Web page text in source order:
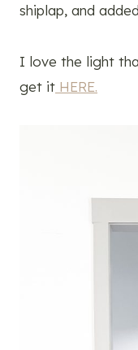
shiplap, and
I love the light
get it HERE.